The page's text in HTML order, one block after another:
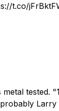
t.co/
metal tested.
Larry